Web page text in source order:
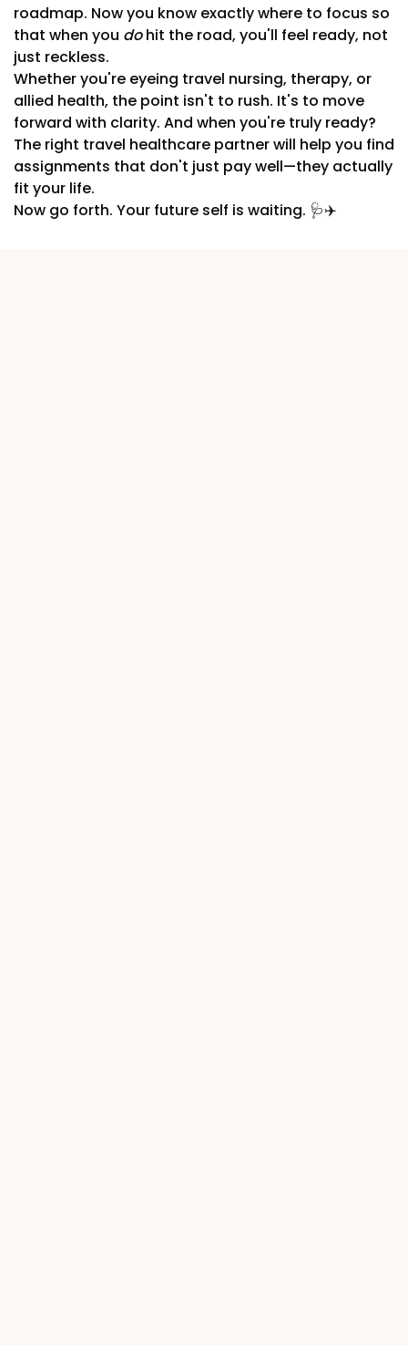
roadmap. Now you know exactly where to focus so
that when you dohit the road, you'll feel ready, not
just reckless.
Whether you're eyeing travel nursing, therapy, or
allied health, the point isn't to rush. It's to move
forward with clarity. And when you're truly ready?
The right travel healthcare partner will help you find
assignments that don't just pay well—they actually
fit your life.
Now go forth. Your future self is waiting. 🩺✈️